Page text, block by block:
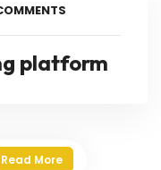
platform
Read More